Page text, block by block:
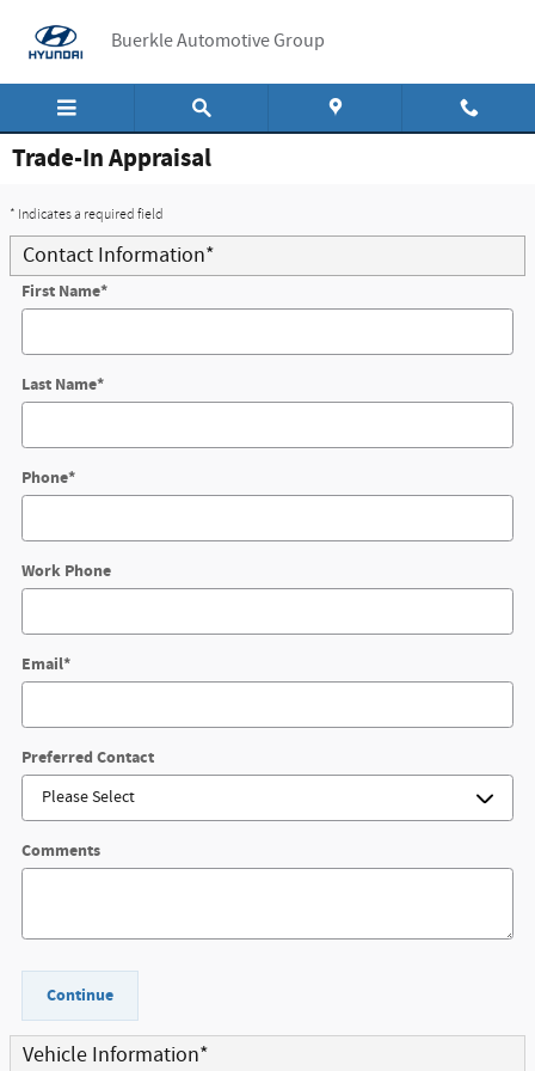
Buerkle Automotive Group
Trade-In Appraisal
* Indicates a required field
Contact Information*
First Name*
Last Name*
Phone*
Work Phone
Email*
Preferred Contact
Comments
Continue
Vehicle Information*